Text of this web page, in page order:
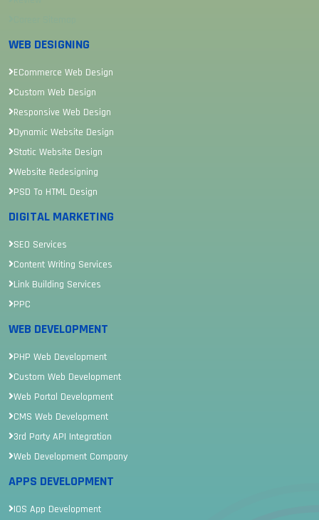
WEB DESIGNING
ECommerce Web Design
Custom Web Design
Responsive Web Design
Dynamic Website Design
Static Website Design
Website Redesigning
PSD To HTML Design
DIGITAL MARKETING
SEO Services
Content Writing Services
Link Building Services
PPC
WEB DEVELOPMENT
PHP Web Development
Custom Web Development
Web Portal Development
CMS Web Development
3rd Party API Integration
Web Development Company
APPS DEVELOPMENT
IOS App Development